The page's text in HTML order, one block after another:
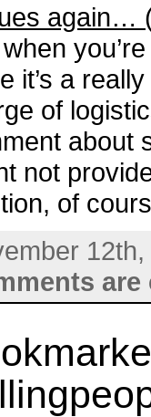
again…
it’s a
of
about
not
of
are